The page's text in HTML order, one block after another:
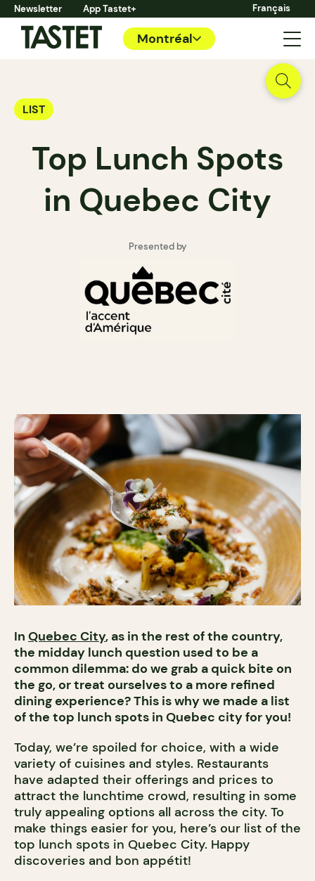
Newsletter App Tastet+ Français
Montréal
LIST
Top Lunch Spots
in Quebec City
Presented by
In Quebec City, as in the rest of the country,
the midday lunch question used to be a
common dilemma: do we grab a quick bite on
the go, or treat ourselves to a more refined
dining experience? This is why we made a list
of the top lunch spots in Quebec city for you!
Today, we’re spoiled for choice, with a wide
variety of cuisines and styles. Restaurants
have adapted their offerings and prices to
attract the lunchtime crowd, resulting in some
truly appealing options all across the city. To
make things easier for you, here’s our list of the
top lunch spots in Quebec City. Happy
discoveries and bon appétit!